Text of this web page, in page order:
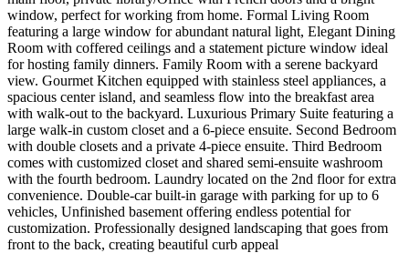
window, perfect for working from home. Formal Living Room
featuring a large window for abundant natural light, Elegant Dining
Room with coffered ceilings and a statement picture window ideal
for hosting family dinners. Family Room with a serene backyard
view. Gourmet Kitchen equipped with stainless steel appliances, a
spacious center island, and seamless flow into the breakfast area
with walk-out to the backyard. Luxurious Primary Suite featuring a
large walk-in custom closet and a 6-piece ensuite. Second Bedroom
with double closets and a private 4-piece ensuite. Third Bedroom
comes with customized closet and shared semi-ensuite washroom
with the fourth bedroom. Laundry located on the 2nd floor for extra
convenience. Double-car built-in garage with parking for up to 6
vehicles, Unfinished basement offering endless potential for
customization. Professionally designed landscaping that goes from
front to the back, creating beautiful curb appeal